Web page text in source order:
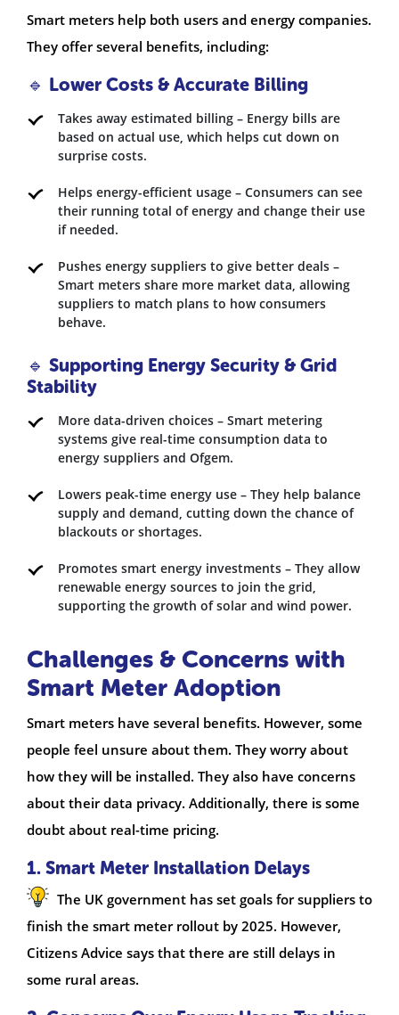
Smart meters help both users and energy companies.
They offer several benefits, including:
🔹 Lower Costs & Accurate Billing
Takes away estimated billing – Energy bills are
based on actual use, which helps cut down on
surprise costs.
Helps energy-efficient usage – Consumers can see
their running total of energy and change their use
if needed.
Pushes energy suppliers to give better deals –
Smart meters share more market data, allowing
suppliers to match plans to how consumers
behave.
🔹 Supporting Energy Security & Grid
Stability
More data-driven choices – Smart metering
systems give real-time consumption data to
energy suppliers and Ofgem.
Lowers peak-time energy use – They help balance
supply and demand, cutting down the chance of
blackouts or shortages.
Promotes smart energy investments – They allow
renewable energy sources to join the grid,
supporting the growth of solar and wind power.
Challenges & Concerns with
Smart Meter Adoption
Smart meters have several benefits. However, some
people feel unsure about them. They worry about
how they will be installed. They also have concerns
about their data privacy. Additionally, there is some
doubt about real-time pricing.
1. Smart Meter Installation Delays
The UK government has set goals for suppliers to
finish the smart meter rollout by 2025. However,
Citizens Advice says that there are still delays in
some rural areas.